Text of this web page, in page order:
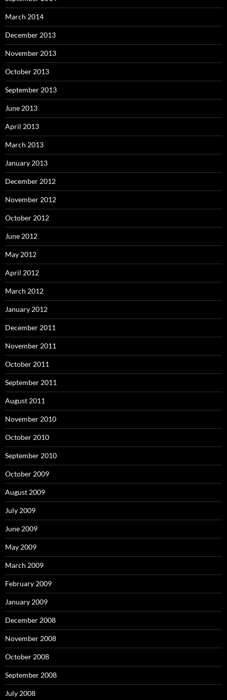
March 2014
December 2013
November 2013
October 2013
September 2013
June 2013
April 2013
March 2013
January 2013
December 2012
November 2012
October 2012
June 2012
May 2012
April 2012
March 2012
January 2012
December 2011
November 2011
October 2011
September 2011
August 2011
November 2010
October 2010
September 2010
October 2009
August 2009
July 2009
June 2009
May 2009
March 2009
February 2009
January 2009
December 2008
November 2008
October 2008
September 2008
July 2008